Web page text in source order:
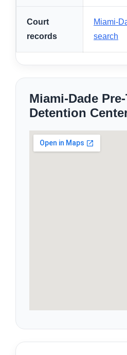
Court
records
Miami-
search
Miami-Dade
Detention